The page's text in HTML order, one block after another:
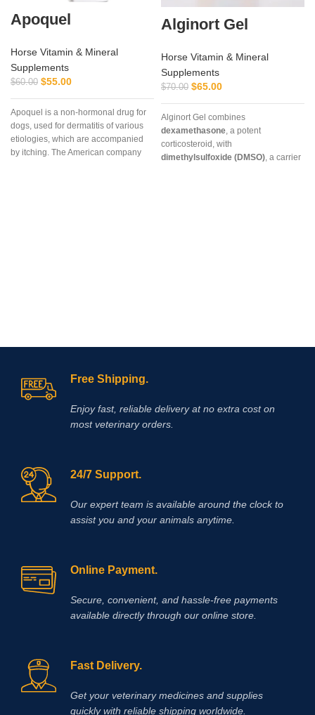
Apoquel
Horse Vitamin & Mineral
Supplements
$60.00 $55.00
Apoquel is a non-hormonal drug for
dogs, used for dermatitis of various
etiologies, which are accompanied
by itching. The American company
inflammation of the skin. eliminates
itching caused by dermatitis,
environmental allergies (pollen,
Alginort Gel
Horse Vitamin & Mineral
Supplements
$70.00 $65.00
Alginort Gel combines
dexamethasone , a potent
corticosteroid, with
dimethylsulfoxide (DMSO) , a carrier
Free Shipping.
Enjoy fast, reliable delivery at no extra cost on
most veterinary orders.
24/7 Support.
Our expert team is available around the clock to
assist you and your animals anytime.
Online Payment.
Secure, convenient, and hassle‑free payments
available directly through our online store.
Fast Delivery.
Get your veterinary medicines and supplies
quickly with reliable shipping worldwide.